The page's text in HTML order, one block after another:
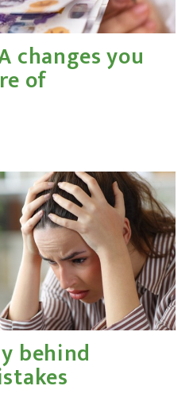
changes you
of
behind